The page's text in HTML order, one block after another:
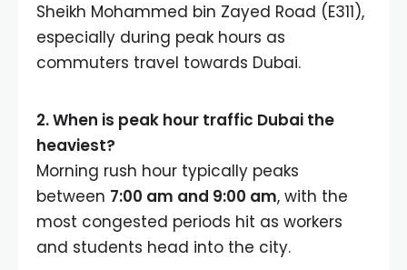
Sheikh Mohammed bin Zayed Road (E311),
especially during peak hours as
commuters travel towards Dubai.
2. When is peak hour traffic Dubai the
heaviest?
Morning rush hour typically peaks
between 7:00 am and 9:00 am, with the
most congested periods hit as workers
and students head into the city.